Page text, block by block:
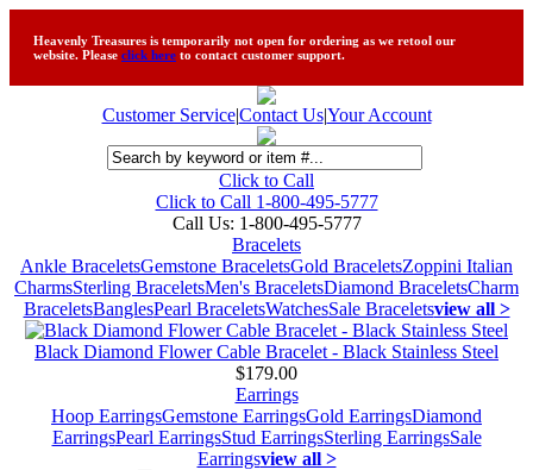
Heavenly Treasures is temporarily not open for ordering as we retool our
website. Please click here to contact customer support.
Customer Service|Contact Us|Your Account
Click to Call
Click to Call 1-800-495-5777
Call Us: 1-800-495-5777
Bracelets
Ankle BraceletsGemstone BraceletsGold BraceletsZoppini Italian
CharmsSterling BraceletsMen's BraceletsDiamond BraceletsCharm
BraceletsBanglesPearl BraceletsWatchesSale Braceletsview all >
Black Diamond Flower Cable Bracelet - Black Stainless Steel
$179.00
Earrings
Hoop EarringsGemstone EarringsGold EarringsDiamond
EarringsPearl EarringsStud EarringsSterling EarringsSale
Earringsview all >